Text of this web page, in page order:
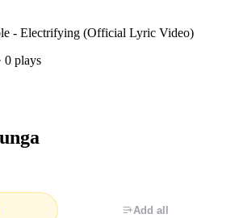
- Electrifying (Official Lyric Video)
0 plays
Add all